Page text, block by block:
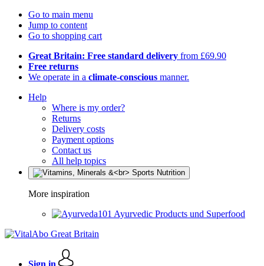
Go to main menu
Jump to content
Go to shopping cart
Great Britain: Free standard delivery from £69.90
Free returns
We operate in a climate-conscious manner.
Help
Where is my order?
Returns
Delivery costs
Payment options
Contact us
All help topics
More inspiration
Ayurvedic Products und Superfood
Sign in